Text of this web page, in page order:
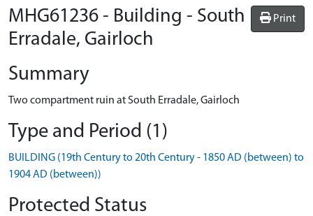
Print
MHG61236 - Building - South
Erradale, Gairloch
Summary
Two compartment ruin at South Erradale, Gairloch
Type and Period (1)
BUILDING (19th Century to 20th Century - 1850 AD (between) to
1904 AD (between))
Protected Status